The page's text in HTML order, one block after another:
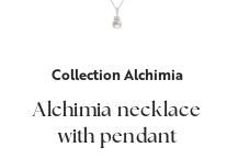
Collection Alchimia
Alchimia necklace
with pendant